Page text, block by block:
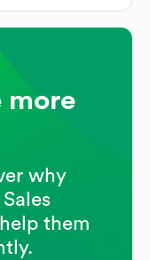
more
why
them